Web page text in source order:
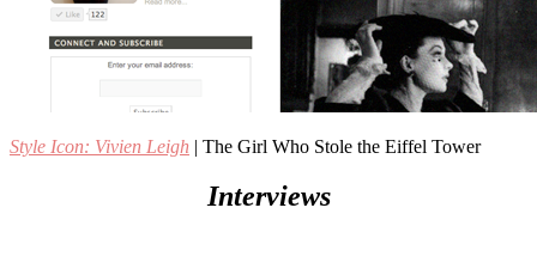
Style Icon: Vivien Leigh | The Girl Who Stole the Eiffel Tower
Interviews